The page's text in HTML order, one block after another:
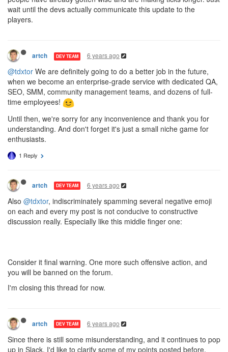
wait until the devs actually communicate this update to the
players.
artch DEV TEAM 6 years ago
@tdxtor We are definitely going to do a better job in the future,
when we become an enterprise-grade service with dedicated QA,
SEO, SMM, community management teams, and dozens of full-
time employees!
Until then, we're sorry for any inconvenience and thank you for
understanding. And don't forget it's just a small niche game for
enthusiasts.
1 Reply
artch DEV TEAM 6 years ago
Also @tdxtor, indiscriminately spamming several negative emoji
on each and every my post is not conducive to constructive
discussion really. Especially like this middle finger one:
Consider it final warning. One more such offensive action, and
you will be banned on the forum.
I'm closing this thread for now.
artch DEV TEAM 6 years ago
Since there is still some misunderstanding, and it continues to pop
up in Slack, I'd like to clarify some of my points posted before.